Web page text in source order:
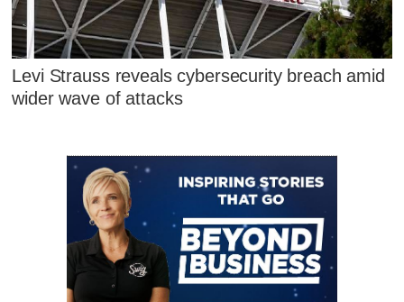
Levi Strauss reveals cybersecurity breach amid
wider wave of attacks